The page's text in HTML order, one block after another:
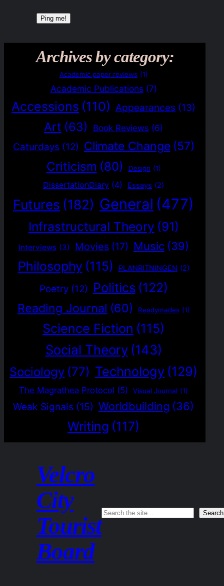
Archives by category:
Academic paper reviews (1)
Academic Publications (7)
Accessions (110) Appearances (13)
Art (63) Book Reviews (6)
Caturdays (12) Climate Change (57)
Criticism (80) Design (1)
DissertationDiary (4) Essays (2)
Futures (182) General (477)
Infrastructural Theory (91)
Interviews (3) Movies (17) Music (39)
Philosophy (115) PLANRITNINGEN (2)
Poetry (12) Politics (122)
Reading Journal (60) Readymades (1)
Science Fiction (115)
Social Theory (143)
Sociology (77) Technology (129)
The Magrathea Protocol (5) Visual Journal (1)
Weak Signals (15) Worldbuilding (36)
Writing (117)
Velcro
City
Tourist
Board
Search Search